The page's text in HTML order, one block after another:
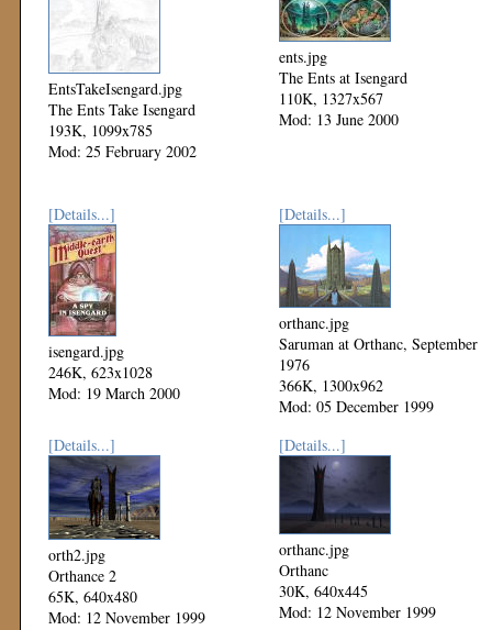
EntsTakeIsengard.jpg
The Ents Take Isengard
193K, 1099x785
Mod: 25 February 2002
ents.jpg
The Ents at Isengard
110K, 1327x567
Mod: 13 June 2000
[Details...]
isengard.jpg
246K, 623x1028
Mod: 19 March 2000
[Details...]
orthanc.jpg
Saruman at Orthanc, September
1976
366K, 1300x962
Mod: 05 December 1999
[Details...]
orth2.jpg
Orthance 2
65K, 640x480
Mod: 12 November 1999
[Details...]
orthanc.jpg
Orthanc
30K, 640x445
Mod: 12 November 1999